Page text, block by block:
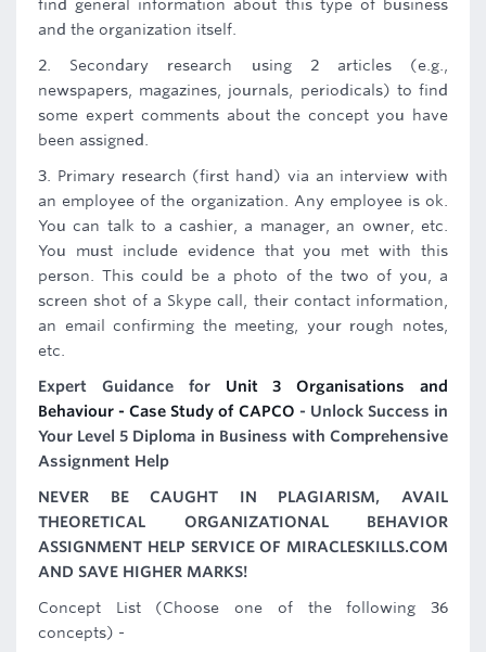
find general information about this type of business
and the organization itself.
2. Secondary research using 2 articles (e.g.,
newspapers, magazines, journals, periodicals) to find
some expert comments about the concept you have
been assigned.
3. Primary research (first hand) via an interview with
an employee of the organization. Any employee is ok.
You can talk to a cashier, a manager, an owner, etc.
You must include evidence that you met with this
person. This could be a photo of the two of you, a
screen shot of a Skype call, their contact information,
an email confirming the meeting, your rough notes,
etc.
Expert Guidance for Unit 3 Organisations and
Behaviour - Case Study of CAPCO - Unlock Success in
Your Level 5 Diploma in Business with Comprehensive
Assignment Help
NEVER BE CAUGHT IN PLAGIARISM, AVAIL
THEORETICAL ORGANIZATIONAL BEHAVIOR
ASSIGNMENT HELP SERVICE OF MIRACLESKILLS.COM
AND SAVE HIGHER MARKS!
Concept List (Choose one of the following 36
concepts) -